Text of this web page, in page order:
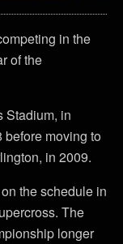
in the
of the
Stadium, in
moving to
in 2009.
the schedule in
The
longer